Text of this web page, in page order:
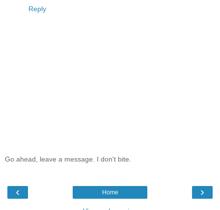
Reply
Go ahead, leave a message. I don't bite.
‹ ›
Home